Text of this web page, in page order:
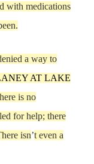
with medications
a way to
AT LAKE
is no
for help; there
isn’t even a